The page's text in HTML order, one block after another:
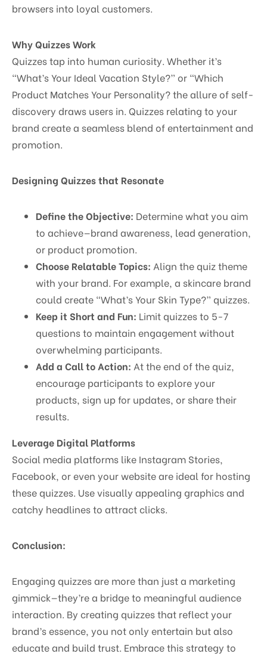
browsers into loyal customers.
Why Quizzes Work
Quizzes tap into human curiosity. Whether it’s
“What’s Your Ideal Vacation Style?” or “Which
Product Matches Your Personality? the allure of self-
discovery draws users in. Quizzes relating to your
brand create a seamless blend of entertainment and
promotion.
Designing Quizzes that Resonate
Define the Objective: Determine what you aim
to achieve—brand awareness, lead generation,
or product promotion.
Choose Relatable Topics: Align the quiz theme
with your brand. For example, a skincare brand
could create “What’s Your Skin Type?” quizzes.
Keep it Short and Fun: Limit quizzes to 5-7
questions to maintain engagement without
overwhelming participants.
Add a Call to Action: At the end of the quiz,
encourage participants to explore your
products, sign up for updates, or share their
results.
Leverage Digital Platforms
Social media platforms like Instagram Stories,
Facebook, or even your website are ideal for hosting
these quizzes. Use visually appealing graphics and
catchy headlines to attract clicks.
Conclusion:
Engaging quizzes are more than just a marketing
gimmick—they’re a bridge to meaningful audience
interaction. By creating quizzes that reflect your
brand’s essence, you not only entertain but also
educate and build trust. Embrace this strategy to